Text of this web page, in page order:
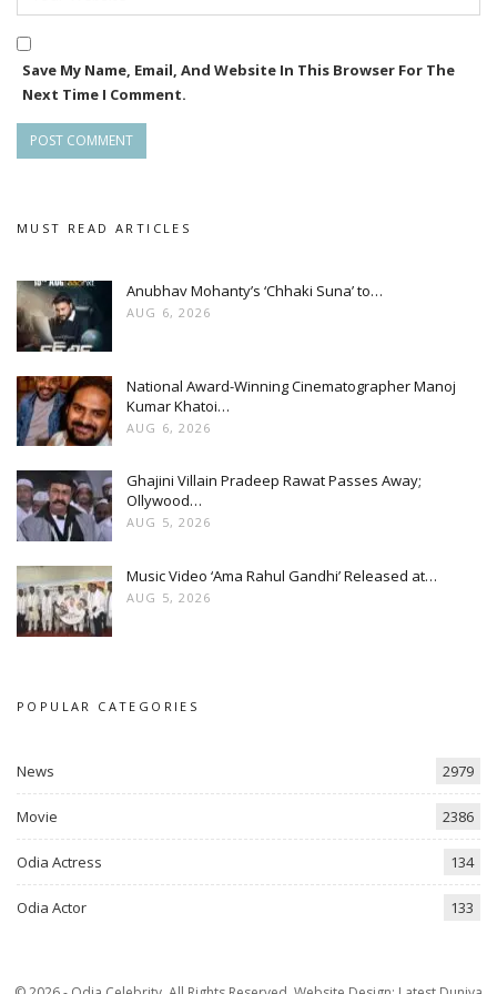
Save My Name, Email, And Website In This Browser For The
Next Time I Comment.
MUST READ ARTICLES
Anubhav Mohanty’s ‘Chhaki Suna’ to…
AUG 6, 2026
National Award-Winning Cinematographer Manoj
Kumar Khatoi…
AUG 6, 2026
Ghajini Villain Pradeep Rawat Passes Away;
Ollywood…
AUG 5, 2026
Music Video ‘Ama Rahul Gandhi’ Released at…
AUG 5, 2026
POPULAR CATEGORIES
News 2979
Movie 2386
Odia Actress 134
Odia Actor 133